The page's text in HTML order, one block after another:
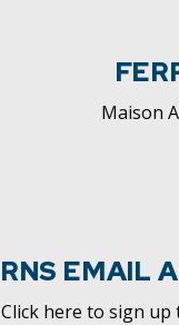
Maison
RNS EMAIL
Click here to sign up